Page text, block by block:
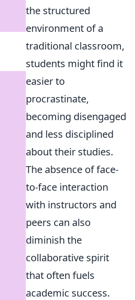
the structured
environment of a
traditional classroom,
students might find it
easier to
procrastinate,
becoming disengaged
and less disciplined
about their studies.
The absence of face-
to-face interaction
with instructors and
peers can also
diminish the
collaborative spirit
that often fuels
academic success.